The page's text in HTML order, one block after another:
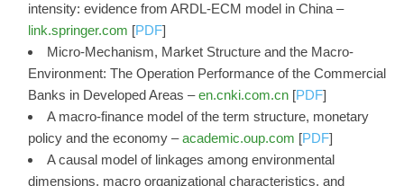
intensity: evidence from ARDL-ECM model in China –
link.springer.com [PDF]
Micro-Mechanism, Market Structure and the Macro-
Environment: The Operation Performance of the Commercial
Banks in Developed Areas –en.cnki.com.cn [PDF]
A macro‐finance model of the term structure, monetary
policy and the economy –academic.oup.com [PDF]
A causal model of linkages among environmental
dimensions, macro organizational characteristics, and